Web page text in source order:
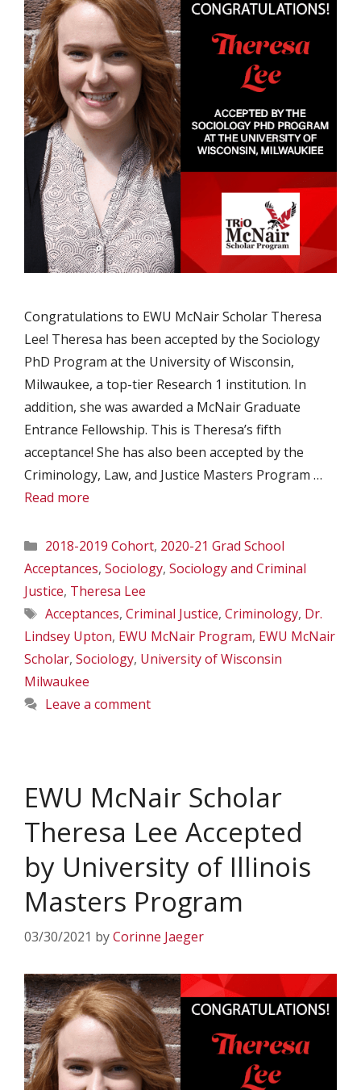
Congratulations to EWU McNair Scholar Theresa
Lee! Theresa has been accepted by the Sociology
PhD Program at the University of Wisconsin,
Milwaukee, a top-tier Research 1 institution. In
addition, she was awarded a McNair Graduate
Entrance Fellowship. This is Theresa’s fifth
acceptance! She has also been accepted by the
Criminology, Law, and Justice Masters Program …
Read more
Categories
2018-2019 Cohort, 2020-21 Grad School
Acceptances, Sociology, Sociology and Criminal
Justice, Theresa Lee
Tags
Acceptances, Criminal Justice, Criminology, Dr.
Lindsey Upton, EWU McNair Program, EWU McNair
Scholar, Sociology, University of Wisconsin
Milwaukee
Leave a comment
EWU McNair Scholar
Theresa Lee Accepted
by University of Illinois
Masters Program
03/30/2021 byCorinne Jaeger